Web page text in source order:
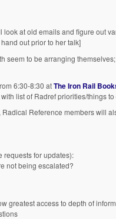
at old emails and figure out
out prior to her talk]
seem to be arranging
6:30-8:30 atThe Iron Rail
list of Radref priorities/things
Reference members will
requests for updates):
not being escalated?
greatest access to depth of